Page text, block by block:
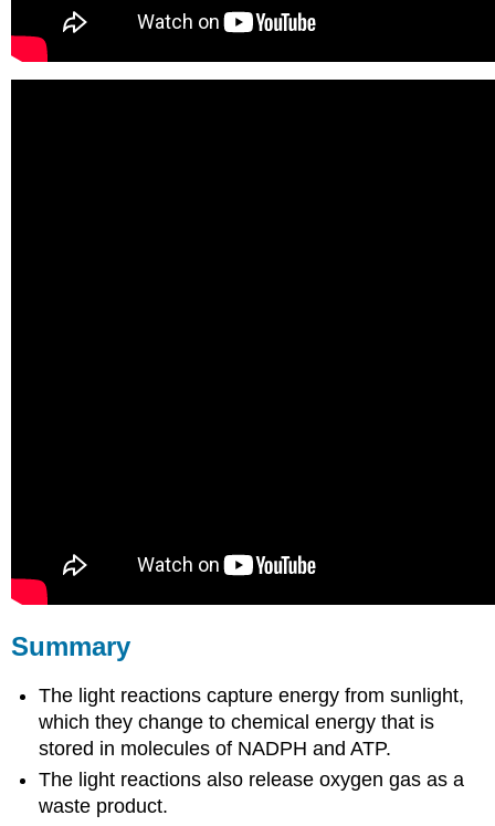
Summary
The light reactions capture energy from sunlight,
which they change to chemical energy that is
stored in molecules of NADPH and ATP.
The light reactions also release oxygen gas as a
waste product.